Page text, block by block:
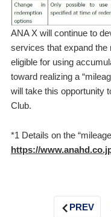
ANA X will continue to
services that expand the
eligible for using
toward realizing a
will take this opportunity
Club.
*1 Details on the
https://
PREV